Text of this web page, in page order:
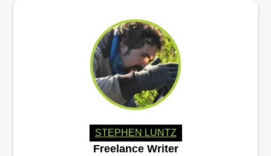
STEPHEN LUNTZ
Freelance Writer